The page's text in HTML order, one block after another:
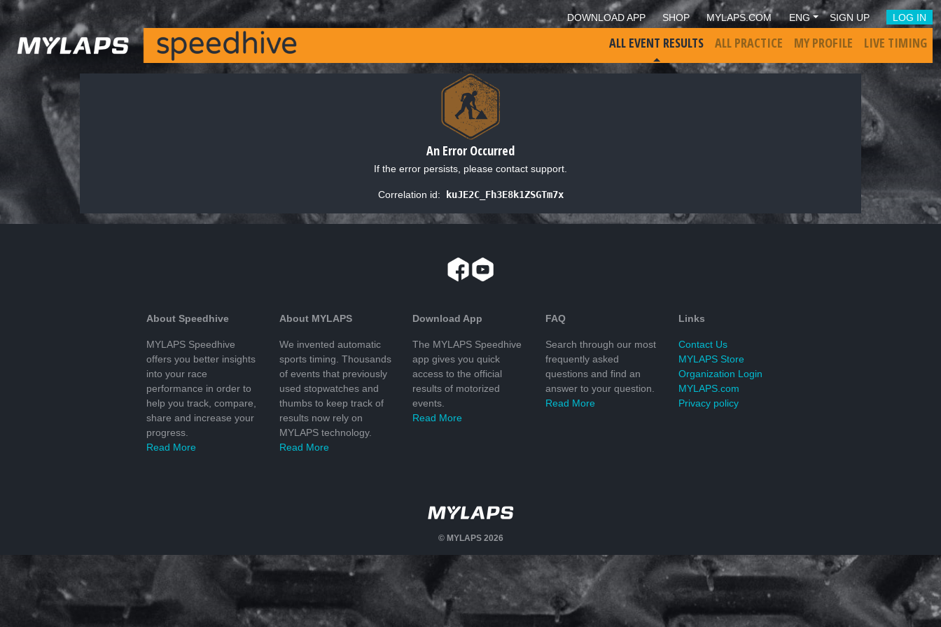
DOWNLOAD APP SHOP MYLAPS.COM ENG SIGN UP LOG IN
ALL EVENT RESULTS ALL PRACTICE MY PROFILE LIVE TIMING
An Error Occurred
If the error persists, please contact support.
Correlation id: kuJE2C_Fh3E8k1ZSGTm7x
About Speedhive
MYLAPS Speedhive
offers you better insights
into your race
performance in order to
help you track, compare,
share and increase your
progress.
Read More
About MYLAPS
We invented automatic
sports timing. Thousands
of events that previously
used stopwatches and
thumbs to keep track of
results now rely on
MYLAPS technology.
Read More
Download App
The MYLAPS Speedhive
app gives you quick
access to the official
results of motorized
events.
Read More
FAQ
Search through our most
frequently asked
questions and find an
answer to your question.
Read More
Links
Contact Us
MYLAPS Store
Organization Login
MYLAPS.com
Privacy policy
© MYLAPS 2026